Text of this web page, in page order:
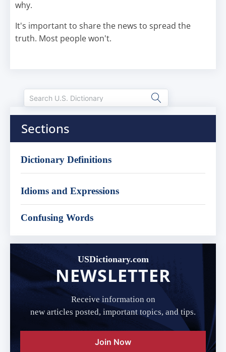
why.
It's important to share the news to spread the
truth. Most people won't.
Sections
Dictionary Definitions
Idioms and Expressions
Confusing Words
USDictionary.com
NEWSLETTER
Receive information on
new articles posted, important topics, and tips.
Join Now